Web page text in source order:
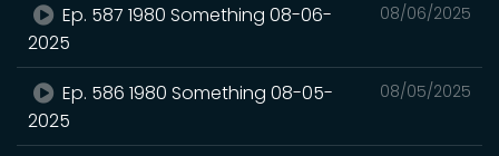
08/06/2025
Ep. 587 1980 Something 08-06-
2025
08/05/2025
Ep. 586 1980 Something 08-05-
2025